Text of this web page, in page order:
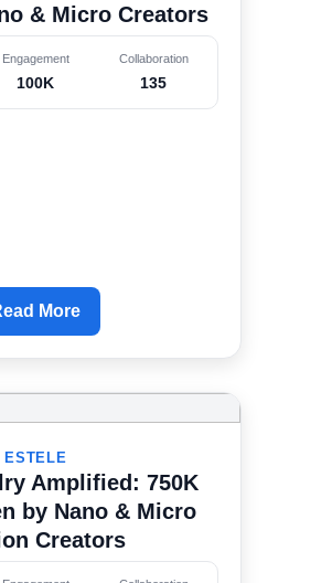
& Micro Creators
Engagement
100K
Collaboration
135
More
ESTELE
Amplified: 750K
by Nano & Micro
Creators